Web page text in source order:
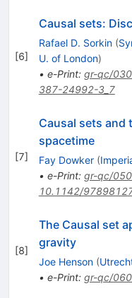
[6]
Causal sets:
Rafael D. Sorkin (
U. of London)
• e-Print: gr-qc/
387-24992-3_7
[7]
Causal sets and
spacetime
Fay Dowker (
• e-Print: gr-qc/
10.1142/
[8]
The Causal set
gravity
Joe Henson (
• e-Print: gr-qc/